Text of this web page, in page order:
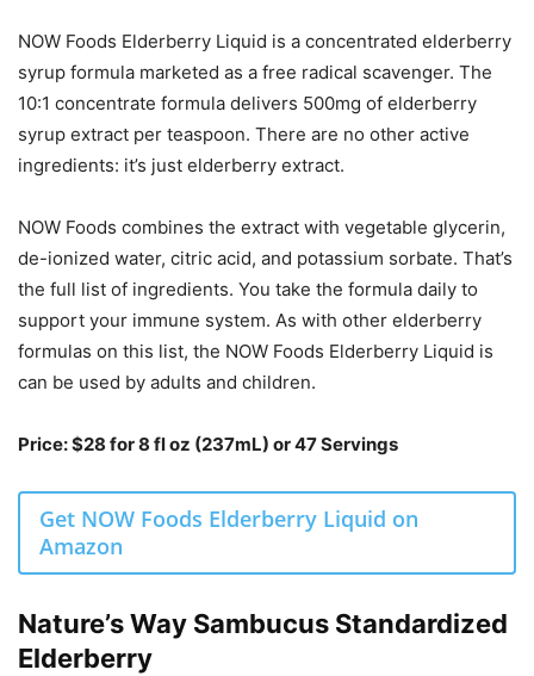
NOW Foods Elderberry Liquid is a concentrated elderberry
syrup formula marketed as a free radical scavenger. The
10:1 concentrate formula delivers 500mg of elderberry
syrup extract per teaspoon. There are no other active
ingredients: it’s just elderberry extract.
NOW Foods combines the extract with vegetable glycerin,
de-ionized water, citric acid, and potassium sorbate. That’s
the full list of ingredients. You take the formula daily to
support your immune system. As with other elderberry
formulas on this list, the NOW Foods Elderberry Liquid is
can be used by adults and children.
Price: $28 for 8 fl oz (237mL) or 47 Servings
Get NOW Foods Elderberry Liquid on
Amazon
Nature’s Way Sambucus Standardized
Elderberry